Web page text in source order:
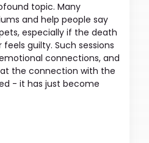
topic. Many
and help people say
especially if the death
guilty. Such sessions
connections, and
the connection with the
- it has just become